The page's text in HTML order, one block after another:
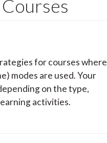
for courses where
modes are used. Your
on the type,
activities.